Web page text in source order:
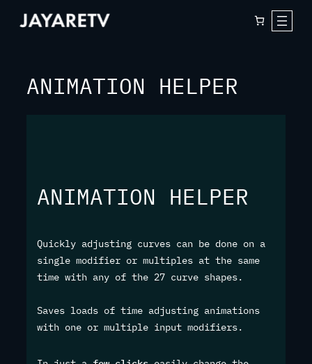
Skip
ANIMATION HELPER
ANIMATION HELPER
Quickly adjusting curves can be done on a
single modifier or multiples at the same
time with any of the 27 curve shapes.
Saves loads of time adjusting animations
with one or multiple input modifiers.